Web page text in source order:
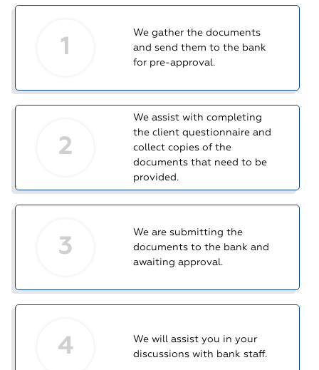
We gather the documents
and send them to the bank
for pre-approval.
1
2
We assist with completing
the client questionnaire and
collect copies of the
documents that need to be
provided.
We are submitting the
documents to the bank and
awaiting approval.
3
We will assist you in your
discussions with bank staff.
4